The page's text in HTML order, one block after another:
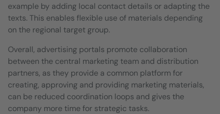
example by adding local contact details or adapting the
texts. This enables flexible use of materials depending
on the regional target group.
Overall, advertising portals promote collaboration
between the central marketing team and distribution
partners, as they provide a common platform for
creating, approving and providing marketing materials,
can be reduced coordination loops and gives the
company more time for strategic tasks.